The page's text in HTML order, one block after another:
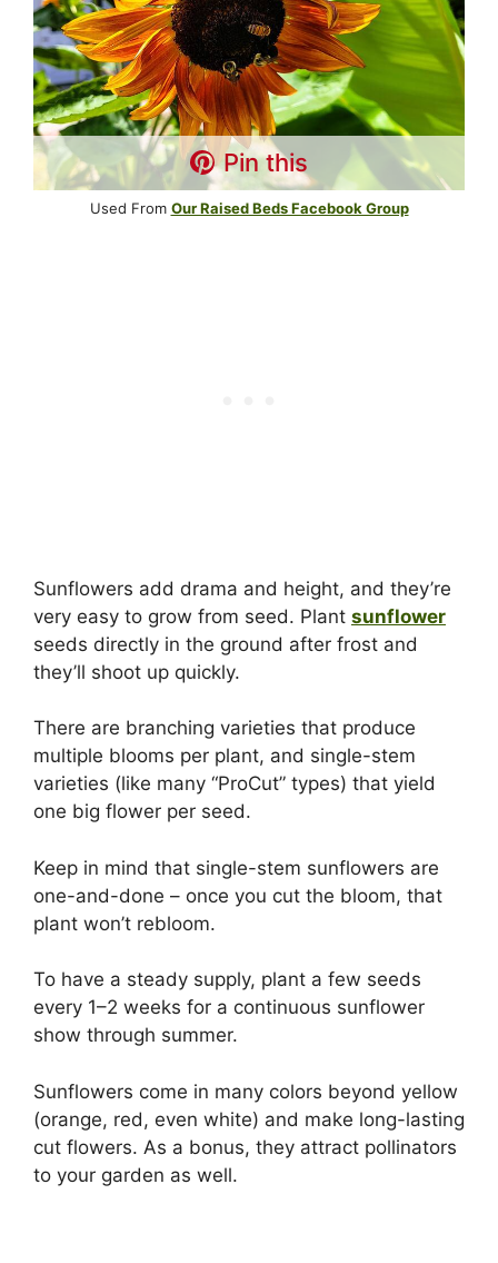
Pin this
Used From Our Raised Beds Facebook Group
Sunflowers add drama and height, and they’re
very easy to grow from seed. Plant sunflower
seeds directly in the ground after frost and
they’ll shoot up quickly.
There are branching varieties that produce
multiple blooms per plant, and single-stem
varieties (like many “ProCut” types) that yield
one big flower per seed.
Keep in mind that single-stem sunflowers are
one-and-done – once you cut the bloom, that
plant won’t rebloom.
To have a steady supply, plant a few seeds
every 1–2 weeks for a continuous sunflower
show through summer.
Sunflowers come in many colors beyond yellow
(orange, red, even white) and make long-lasting
cut flowers. As a bonus, they attract pollinators
to your garden as well.